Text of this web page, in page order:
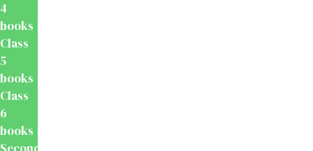
4
books
Class
5
books
Class
6
books